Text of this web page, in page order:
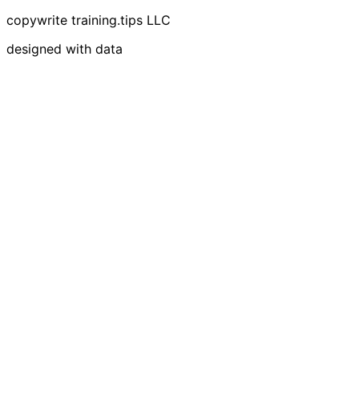
copywrite training.tips LLC
designed with data